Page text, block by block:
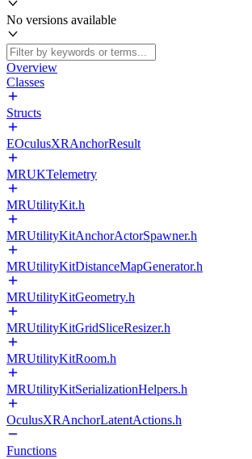
No versions available
Overview
Classes
Structs
EOculusXRAnchorResult
MRUKTelemetry
MRUtilityKit.h
MRUtilityKitAnchorActorSpawner.h
MRUtilityKitDistanceMapGenerator.h
MRUtilityKitGeometry.h
MRUtilityKitGridSliceResizer.h
MRUtilityKitRoom.h
MRUtilityKitSerializationHelpers.h
OculusXRAnchorLatentActions.h
Functions